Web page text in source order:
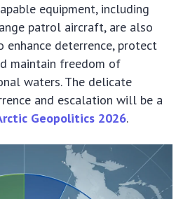
equipment, including
patrol aircraft, are also
enhance deterrence, protect
maintain freedom of
waters. The delicate
and escalation will be a
Geopolitics 2026.